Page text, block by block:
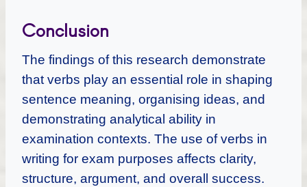
Conclusion
The findings of this research demonstrate
that verbs play an essential role in shaping
sentence meaning, organising ideas, and
demonstrating analytical ability in
examination contexts. The use of verbs in
writing for exam purposes affects clarity,
structure, argument, and overall success.